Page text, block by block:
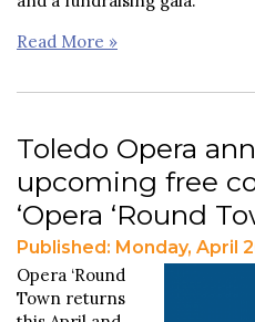
Read More »
Toledo Opera
upcoming free
‘Opera ‘Round
Published: Monday, April
Opera ‘Round
Town returns